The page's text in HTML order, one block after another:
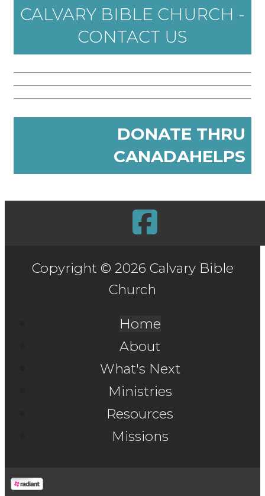
CALVARY BIBLE CHURCH -
CONTACT US
DONATE THRU
CANADAHELPS
Copyright © 2026 Calvary Bible
Church
Home
About
What's Next
Ministries
Resources
Missions